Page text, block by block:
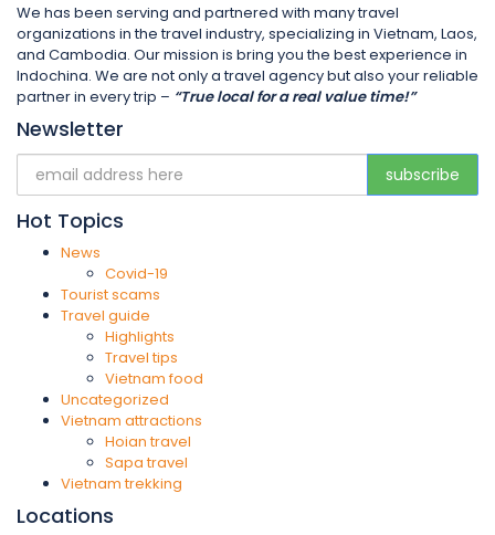
We has been serving and partnered with many travel
organizations in the travel industry, specializing in Vietnam, Laos,
and Cambodia. Our mission is bring you the best experience in
Indochina. We are not only a travel agency but also your reliable
partner in every trip – “True local for a real value time!”
Newsletter
Hot Topics
News
Covid-19
Tourist scams
Travel guide
Highlights
Travel tips
Vietnam food
Uncategorized
Vietnam attractions
Hoian travel
Sapa travel
Vietnam trekking
Locations